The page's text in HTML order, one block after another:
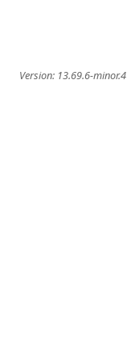
Version: 13.69.6-minor.4